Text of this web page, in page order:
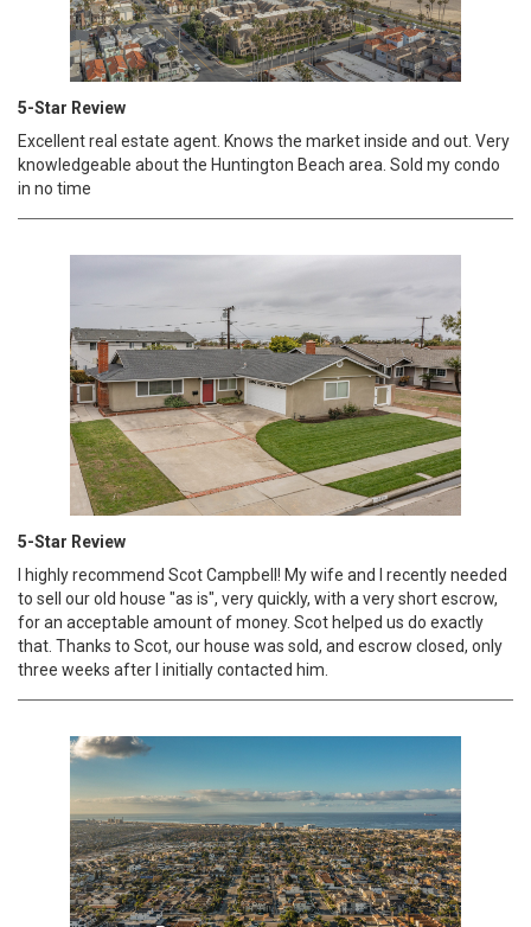
5-Star Review
Excellent real estate agent. Knows the market inside and out. Very
knowledgeable about the Huntington Beach area. Sold my condo
in no time
5-Star Review
I highly recommend Scot Campbell! My wife and I recently needed
to sell our old house "as is", very quickly, with a very short escrow,
for an acceptable amount of money. Scot helped us do exactly
that. Thanks to Scot, our house was sold, and escrow closed, only
three weeks after I initially contacted him.